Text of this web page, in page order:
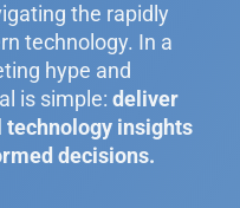
the rapidly
technology. In a
hype and
is simple: deliver
technology insights
decisions.